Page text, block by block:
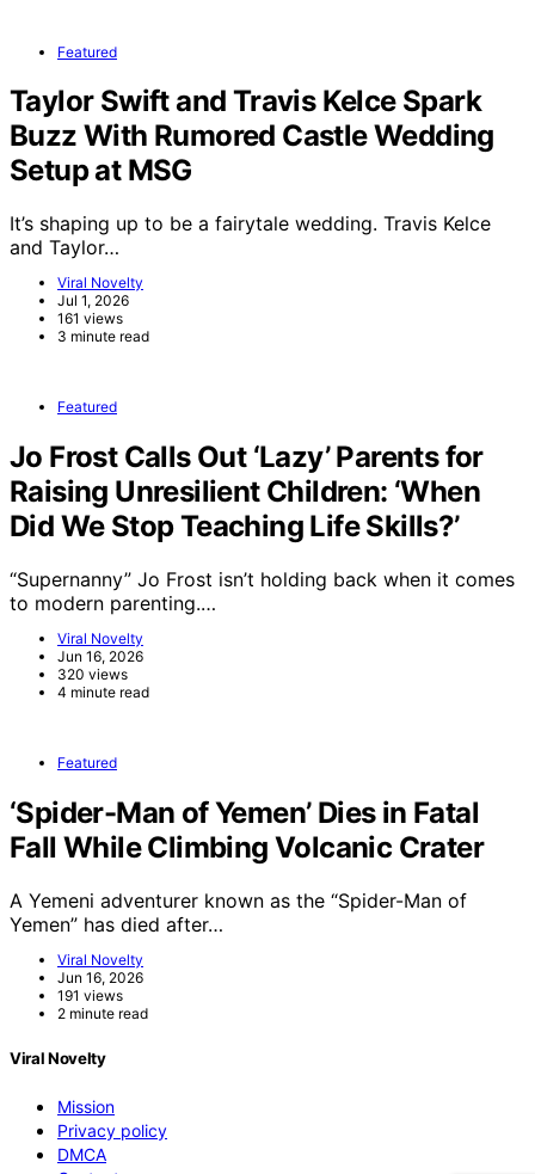
Featured
Taylor Swift and Travis Kelce Spark
Buzz With Rumored Castle Wedding
Setup at MSG
It’s shaping up to be a fairytale wedding. Travis Kelce
and Taylor…
Viral Novelty
Jul 1, 2026
161 views
3 minute read
Featured
Jo Frost Calls Out ‘Lazy’ Parents for
Raising Unresilient Children: ‘When
Did We Stop Teaching Life Skills?’
“Supernanny” Jo Frost isn’t holding back when it comes
to modern parenting.…
Viral Novelty
Jun 16, 2026
320 views
4 minute read
Featured
‘Spider-Man of Yemen’ Dies in Fatal
Fall While Climbing Volcanic Crater
A Yemeni adventurer known as the “Spider-Man of
Yemen” has died after…
Viral Novelty
Jun 16, 2026
191 views
2 minute read
Viral Novelty
Mission
Privacy policy
DMCA